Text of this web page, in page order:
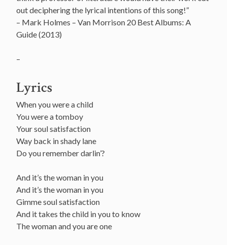
out deciphering the lyrical intentions of this song!”
– Mark Holmes – Van Morrison 20 Best Albums: A
Guide (2013)
–
Lyrics
When you were a child
You were a tomboy
Your soul satisfaction
Way back in shady lane
Do you remember darlin’?
And it’s the woman in you
And it’s the woman in you
Gimme soul satisfaction
And it takes the child in you to know
The woman and you are one